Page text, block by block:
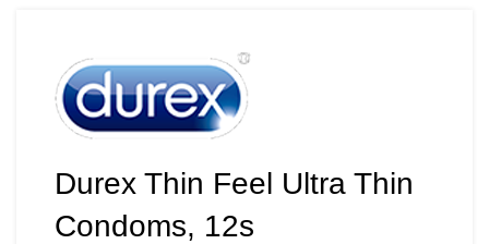
Durex Thin Feel Ultra Thin
Condoms, 12s